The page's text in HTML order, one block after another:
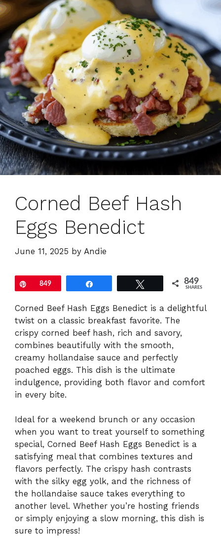
Corned Beef Hash
Eggs Benedict
June 11, 2025 by Andie
Pin849 849
SHARES
Corned Beef Hash Eggs Benedict is a delightful
twist on a classic breakfast favorite. The
crispy corned beef hash, rich and savory,
combines beautifully with the smooth,
creamy hollandaise sauce and perfectly
poached eggs. This dish is the ultimate
indulgence, providing both flavor and comfort
in every bite.
Ideal for a weekend brunch or any occasion
when you want to treat yourself to something
special, Corned Beef Hash Eggs Benedict is a
satisfying meal that combines textures and
flavors perfectly. The crispy hash contrasts
with the silky egg yolk, and the richness of
the hollandaise sauce takes everything to
another level. Whether you’re hosting friends
or simply enjoying a slow morning, this dish is
sure to impress!